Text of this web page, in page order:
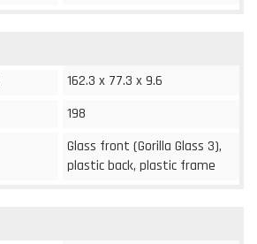
162.3 x 77.3 x 9.6
198
Glass front (Gorilla Glass 3),
plastic back, plastic frame